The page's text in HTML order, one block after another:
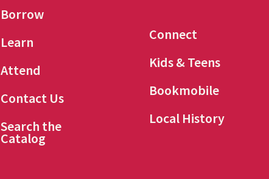
Borrow
Learn
Attend
Contact Us
Search the
Catalog
Connect
Kids & Teens
Bookmobile
Local History